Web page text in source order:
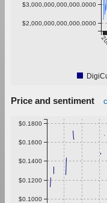
$2,000,000,000,000.0000
$3,000,000,000,000.0000
Price and sentiment
$0.1000
$0.1200
$0.1400
$0.1600
$0.1800